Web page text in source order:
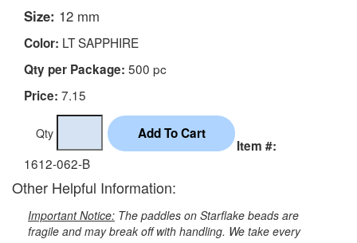
Size: 12 mm
Color: LT SAPPHIRE
Qty per Package: 500 pc
Price: 7.15
Qty
Item #:
1612-062-B
Other Helpful Information:
Important Notice: The paddles on Starflake beads are
fragile and may break off with handling. We take every